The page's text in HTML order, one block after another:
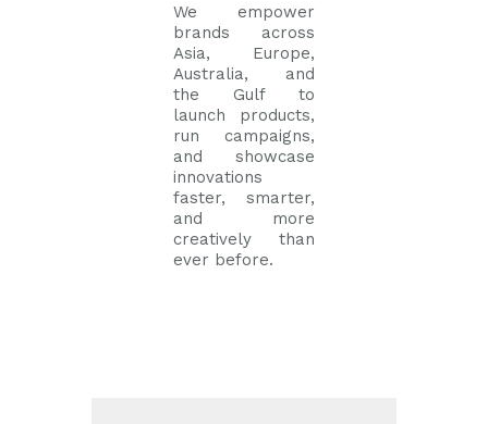
We empower
brands across
Asia, Europe,
Australia, and
the Gulf to
launch products,
run campaigns,
and showcase
innovations
faster, smarter,
and more
creatively than
ever before.